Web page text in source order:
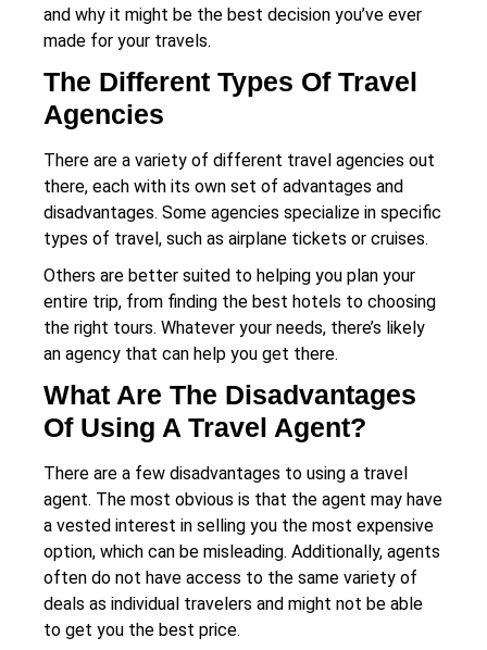
and why it might be the best decision you’ve ever
made for your travels.
The Different Types Of Travel
Agencies
There are a variety of different travel agencies out
there, each with its own set of advantages and
disadvantages. Some agencies specialize in specific
types of travel, such as airplane tickets or cruises.
Others are better suited to helping you plan your
entire trip, from finding the best hotels to choosing
the right tours. Whatever your needs, there’s likely
an agency that can help you get there.
What Are The Disadvantages
Of Using A Travel Agent?
There are a few disadvantages to using a travel
agent. The most obvious is that the agent may have
a vested interest in selling you the most expensive
option, which can be misleading. Additionally, agents
often do not have access to the same variety of
deals as individual travelers and might not be able
to get you the best price.